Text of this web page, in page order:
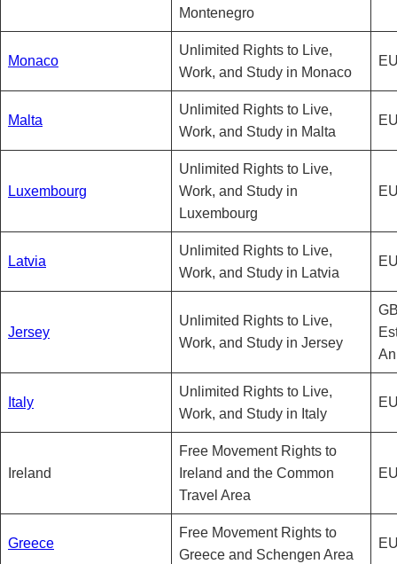
Montenegro
Monaco
Unlimited Rights to Live,
Work, and Study in Monaco
Malta
Unlimited Rights to Live,
Work, and Study in Malta
Luxembourg
Unlimited Rights to Live,
Work, and Study in
Luxembourg
Latvia
Unlimited Rights to Live,
Work, and Study in Latvia
Jersey
Unlimited Rights to Live,
Work, and Study in Jersey
Italy
Unlimited Rights to Live,
Work, and Study in Italy
Ireland
Free Movement Rights to
Ireland and the Common
Travel Area
Greece
Free Movement Rights to
Greece and Schengen Area